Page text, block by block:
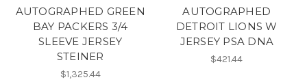
AUTOGRAPHED GREEN
BAY PACKERS 3/4
SLEEVE JERSEY
STEINER
$1,325.44
AUTOGRAPHED
DETROIT LIONS W
JERSEY PSA DNA
$421.44